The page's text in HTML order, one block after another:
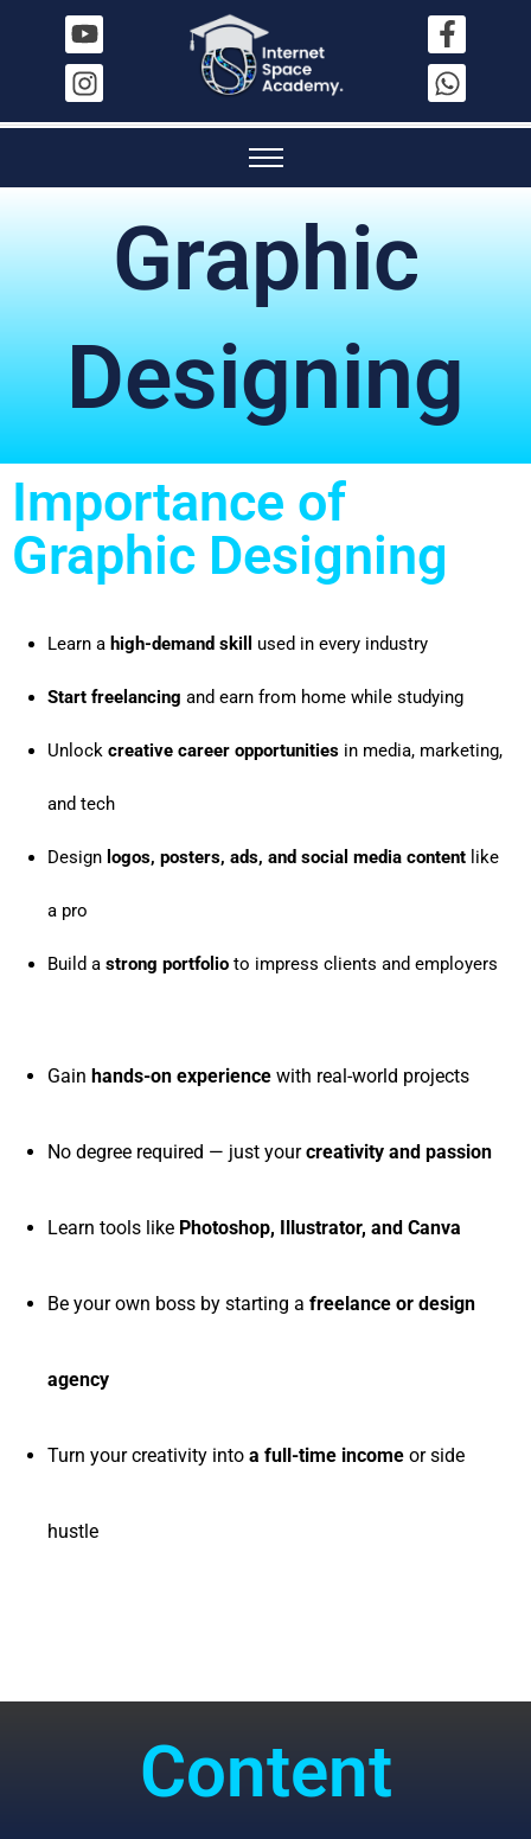
Graphic
Designing
Importance of
Graphic Designing
Learn a high-demand skill used in every industry
Start freelancing and earn from home while studying
Unlock creative career opportunities in media, marketing,
and tech
Design logos, posters, ads, and social media content like
a pro
Build a strong portfolio to impress clients and employers
Gain hands-on experience with real-world projects
No degree required — just yourcreativity and passion
Learn tools like Photoshop, Illustrator, and Canva
Be your own boss by starting a freelance or design
agency
Turn your creativity into a full-time income or side
hustle
Content